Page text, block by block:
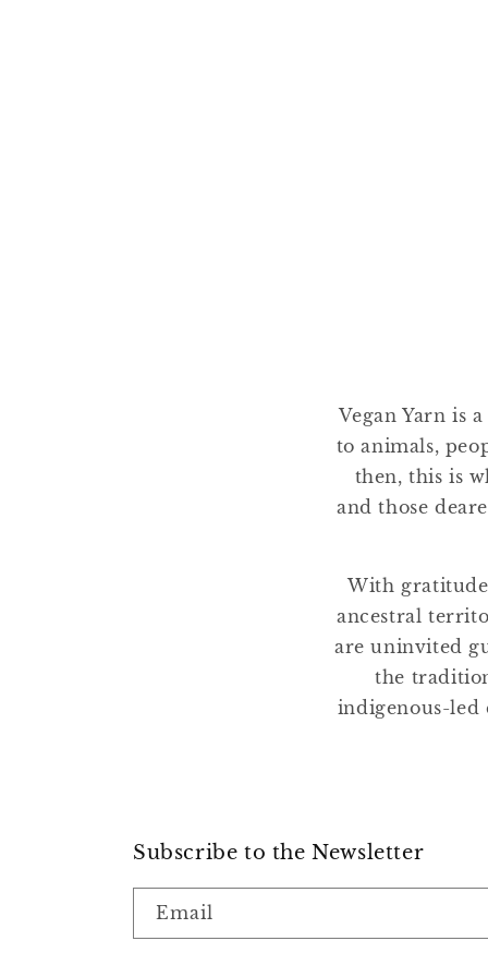
Vegan Yarn is
to animals,
then, this is
and those
With
ancestral
are uninvited
the
indigenous-led
Subscribe to the Newsletter
Email